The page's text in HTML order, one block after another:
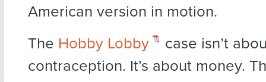
American version in motion.
The Hobby Lobby
case isn’t
contraception. It’s about money.